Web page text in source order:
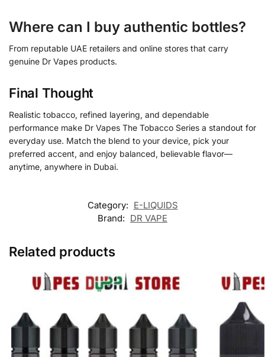
Where can I buy authentic bottles?
From reputable UAE retailers and online stores that carry
genuine Dr Vapes products.
Final Thought
Realistic tobacco, refined layering, and dependable
performance make Dr Vapes The Tobacco Series a standout for
everyday use. Match the blend to your device, pick your
preferred accent, and enjoy balanced, believable flavor—
anytime, anywhere in Dubai.
Category: E-LIQUIDS
Brand: DR VAPE
Related products